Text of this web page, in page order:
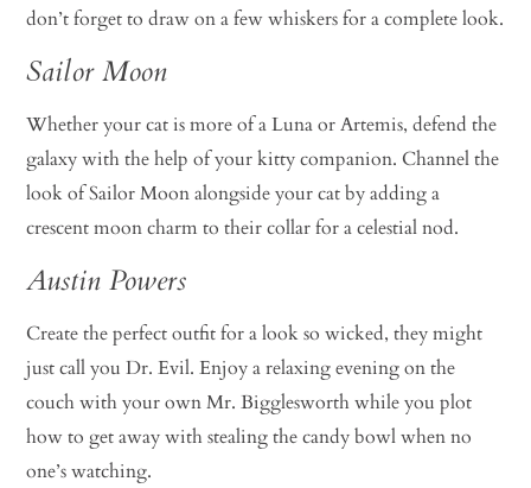
don’t forget to draw on a few whiskers for a complete look.
Sailor Moon
Whether your cat is more of a Luna or Artemis, defend the
galaxy with the help of your kitty companion. Channel the
look of Sailor Moon alongside your cat by adding a
crescent moon charm to their collar for a celestial nod.
Austin Powers
Create the perfect outfit for a look so wicked, they might
just call you Dr. Evil. Enjoy a relaxing evening on the
couch with your own Mr. Bigglesworth while you plot
how to get away with stealing the candy bowl when no
one’s watching.